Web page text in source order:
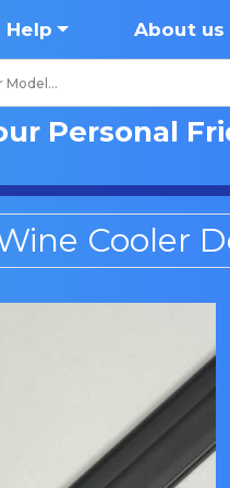
Help About us
Personal
Cooler